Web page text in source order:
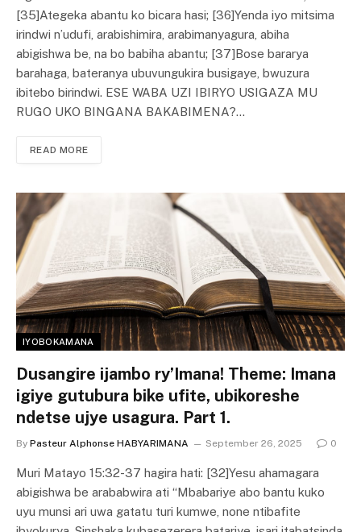
[35]Ategeka abantu ko bicara hasi; [36]Yenda iyo mitsima
irindwi n’udufi, arabishimira, arabimanyagura, abiha
abigishwa be, na bo babiha abantu; [37]Bose bararya
barahaga, bateranya ubuvungukira busigaye, bwuzura
ibitebo birindwi. ESE WABA UZI IBIRYO USIGAZA MU
RUGO UKO BINGANA BAKABIMENA?…
READ MORE
IYOBOKAMANA
Dusangire ijambo ry’Imana! Theme: Imana
igiye gutubura bike ufite, ubikoreshe
ndetse ujye usagura. Part 1.
By Pasteur Alphonse HABYARIMANA September 26, 2025 0
Muri Matayo 15:32-37 hagira hati: [32]Yesu ahamagara
abigishwa be arababwira ati “Mbabariye abo bantu kuko
uyu munsi ari uwa gatatu turi kumwe, none ntibafite